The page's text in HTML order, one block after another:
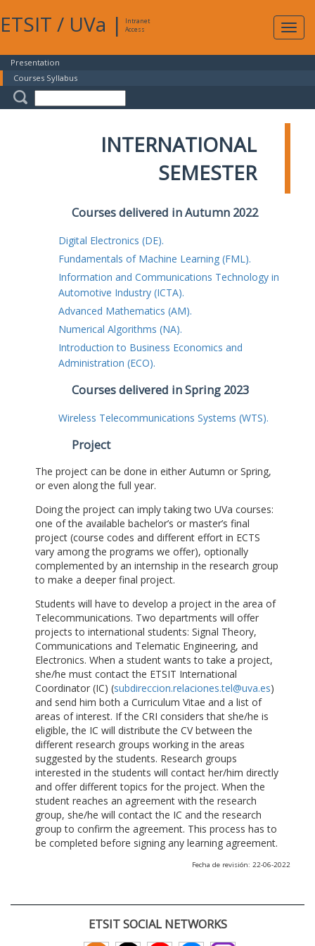
ETSIT / UVa |
Intranet
Access
Presentation
Courses Syllabus
INTERNATIONAL
SEMESTER
Courses delivered in Autumn 2022
Digital Electronics (DE).
Fundamentals of Machine Learning (FML).
Information and Communications Technology in
Automotive Industry (ICTA).
Advanced Mathematics (AM).
Numerical Algorithms (NA).
Introduction to Business Economics and
Administration (ECO).
Courses delivered in Spring 2023
Wireless Telecommunications Systems (WTS).
Project
The project can be done in either Autumn or Spring,
or even along the full year.
Doing the project can imply taking two UVa courses:
one of the available bachelor’s or master’s final
project (course codes and different effort in ECTS
vary among the programs we offer), optionally
complemented by an internship in the research group
to make a deeper final project.
Students will have to develop a project in the area of
Telecommunications. Two departments will offer
projects to international students: Signal Theory,
Communications and Telematic Engineering, and
Electronics. When a student wants to take a project,
she/he must contact the ETSIT International
Coordinator (IC) (subdireccion.relaciones.tel@uva.es)
and send him both a Curriculum Vitae and a list of
areas of interest. If the CRI considers that she/he is
eligible, the IC will distribute the CV between the
different research groups working in the areas
suggested by the students. Research groups
interested in the students will contact her/him directly
and offer different topics for the project. When the
student reaches an agreement with the research
group, she/he will contact the IC and the research
group to confirm the agreement. This process has to
be completed before signing any learning agreement.
Fecha de revisión: 22-06-2022
ETSIT SOCIAL NETWORKS